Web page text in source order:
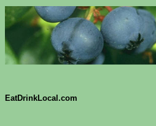
EatDrinkLocal.com